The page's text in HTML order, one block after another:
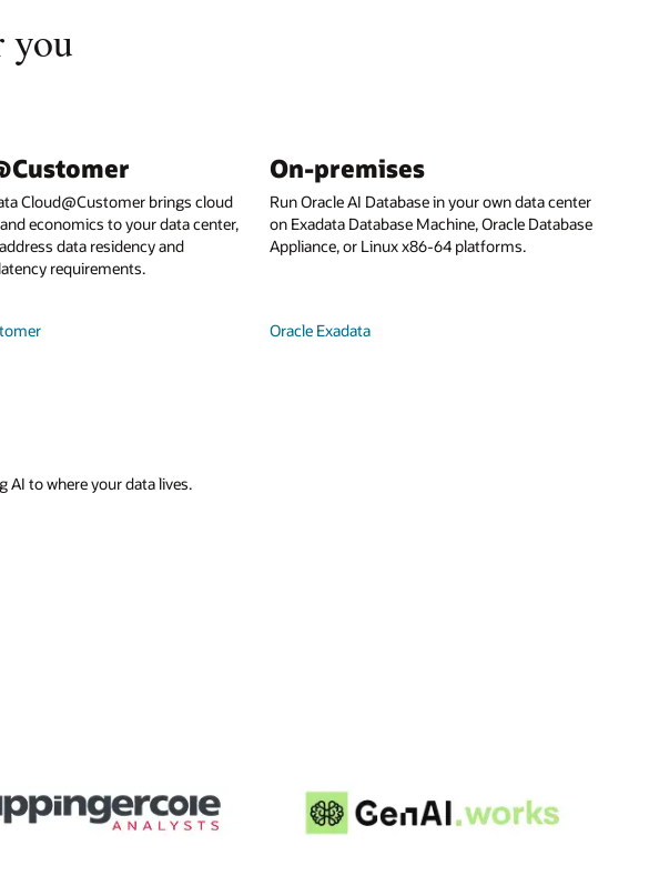
you
Cloud@Customer brings cloud
economics to your data center,
data residency and
requirements.
On-premises
Run Oracle AI Database in your own data center
on Exadata Database Machine, Oracle Database
Appliance, or Linux x86-64 platforms.
Oracle Exadata
AI to where your data lives.